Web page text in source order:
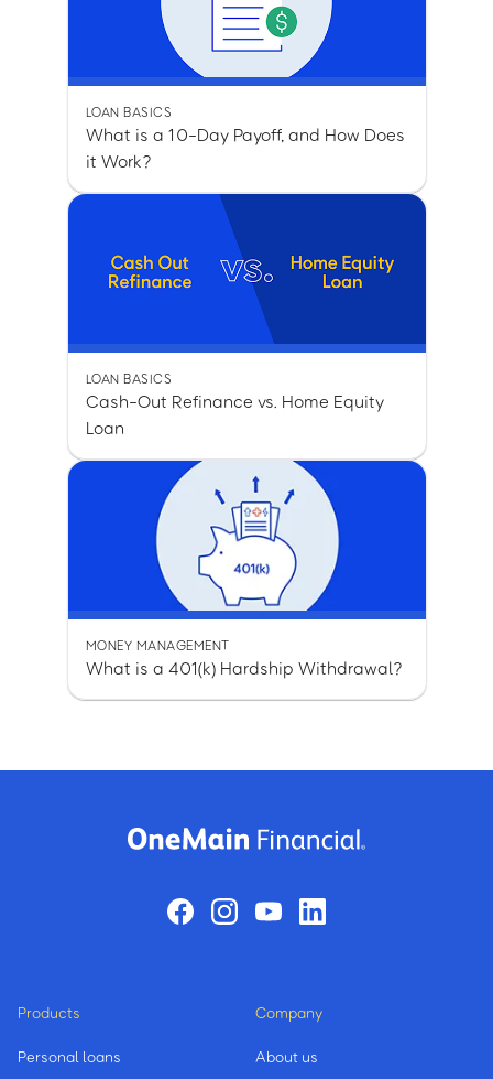
LOAN BASICS
What is a 10-Day Payoff, and How Does
it Work?
LOAN BASICS
Cash-Out Refinance vs. Home Equity
Loan
MONEY MANAGEMENT
What is a 401(k) Hardship Withdrawal?
Products
Personal loans
Company
About us